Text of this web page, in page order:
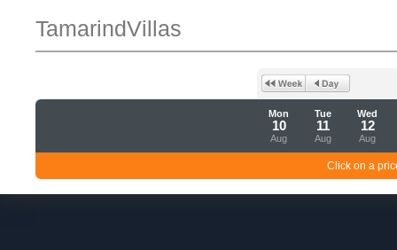
TamarindVillas
Mon
10
Aug
Tue
11
Aug
Wed
12
Aug
Click on a